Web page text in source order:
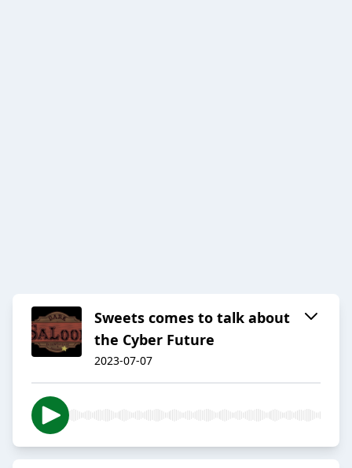
Sweets comes to talk about
the Cyber Future
2023-07-07